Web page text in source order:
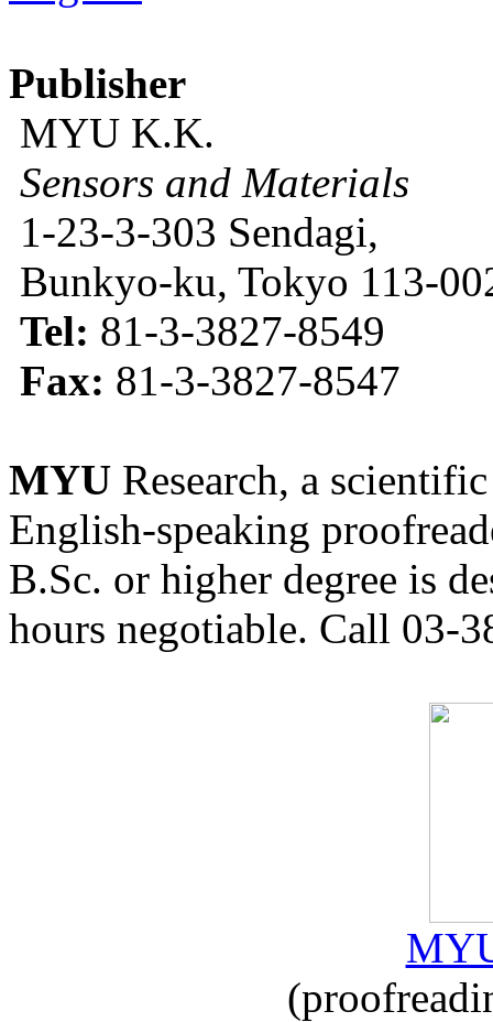
Publisher
MYU K.K.
Sensors and Materials
1-23-3-303 Sendagi,
Bunkyo-ku, Tokyo 113-
Tel: 81-3-3827-8549
Fax: 81-3-3827-8547
MYU Research, a
English-speaking
B.Sc. or higher degree is
hours negotiable. Call 03-